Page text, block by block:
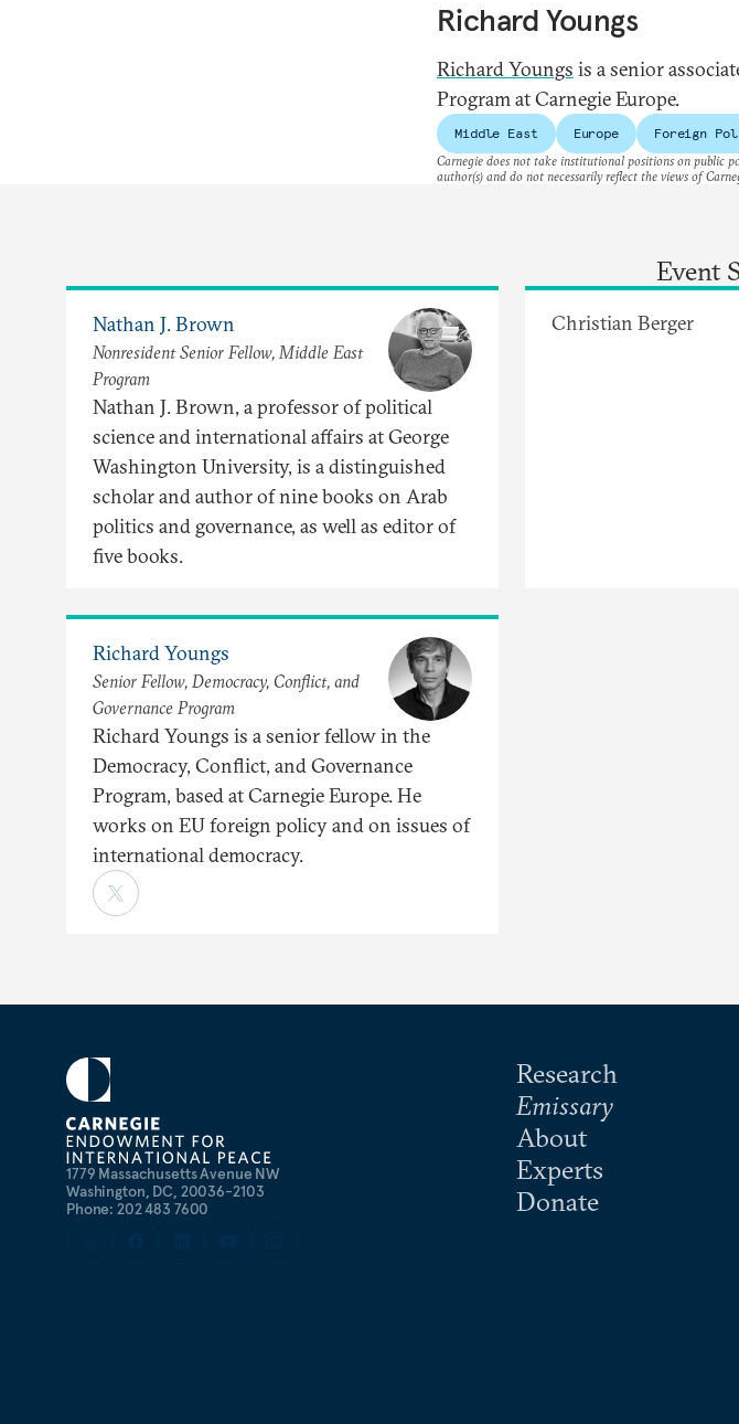
Richard Youngs
Richard Youngs is a senior
Program at Carnegie Europe.
Middle East Europe Foreign
Carnegie does not take institutional positions on public
author(s) and do not necessarily reflect the views of
Event
Nathan J. Brown
Nonresident Senior Fellow, Middle East
Program
Nathan J. Brown, a professor of political
science and international affairs at George
Washington University, is a distinguished
scholar and author of nine books on Arab
politics and governance, as well as editor of
five books.
Christian Berger
Richard Youngs
Senior Fellow, Democracy, Conflict, and
Governance Program
Richard Youngs is a senior fellow in the
Democracy, Conflict, and Governance
Program, based at Carnegie Europe. He
works on EU foreign policy and on issues of
international democracy.
1779 Massachusetts Avenue NW
Washington, DC, 20036-2103
Phone: 202 483 7600
Research
Emissary
About
Experts
Donate